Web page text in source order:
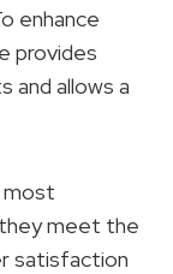
enhance
provides
and allows a
most
meet the
satisfaction